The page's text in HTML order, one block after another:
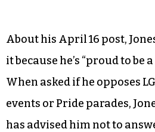
About his April 16 post,
it because he’s “proud to be
When asked if he opposes
events or Pride parades,
has advised him not to